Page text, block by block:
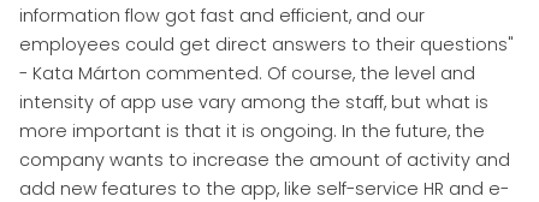
information flow got fast and efficient, and our
employees could get direct answers to their questions"
- Kata Márton commented. Of course, the level and
intensity of app use vary among the staff, but what is
more important is that it is ongoing. In the future, the
company wants to increase the amount of activity and
add new features to the app, like self-service HR and e-